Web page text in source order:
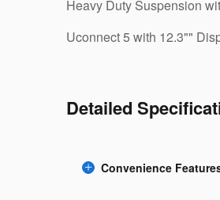
Heavy Duty Suspension
Uconnect 5 with 12.3""
Detailed
Convenience